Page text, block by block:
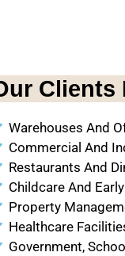
Clients
Warehouses And
Commercial And
Restaurants And
Childcare And
Property
Healthcare
Government,